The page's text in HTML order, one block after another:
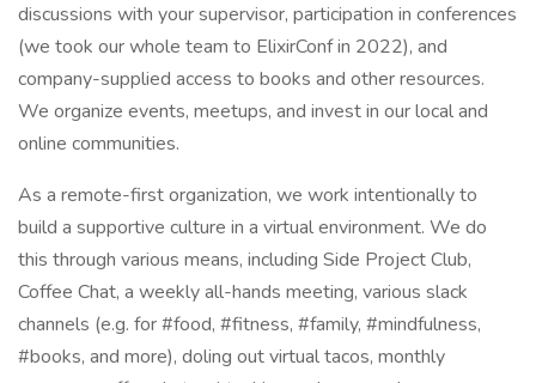
discussions with your supervisor, participation in conferences
(we took our whole team to ElixirConf in 2022), and
company-supplied access to books and other resources.
We organize events, meetups, and invest in our local and
online communities.
As a remote-first organization, we work intentionally to
build a supportive culture in a virtual environment. We do
this through various means, including Side Project Club,
Coffee Chat, a weekly all-hands meeting, various slack
channels (e.g. for #food, #fitness, #family, #mindfulness,
#books, and more), doling out virtual tacos, monthly